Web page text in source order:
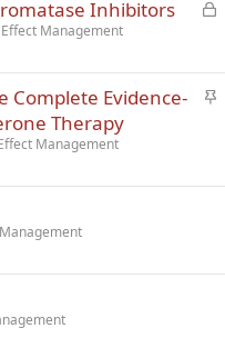
L
k
e
Inhibitors
Management
S
k
Complete Evidence-
Therapy
Management